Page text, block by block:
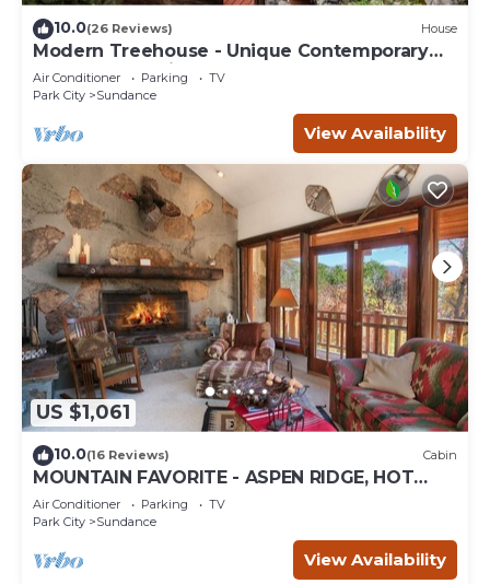
10.0(26 Reviews) House
Modern Treehouse - Unique Contemporary
Home Nestled in the Forest, Hot Tub,
Fireplace, Game Room
Air Conditioner Parking
TV
Park City
Sundance
View Availability
US $1,061
10.0(16 Reviews) Cabin
MOUNTAIN FAVORITE - ASPEN RIDGE, HOT
TUB, FULL VIEW OF SKI SLOPES, WOOD
BURNING FIREPLACES
Air Conditioner Parking
TV
Park City
Sundance
View Availability